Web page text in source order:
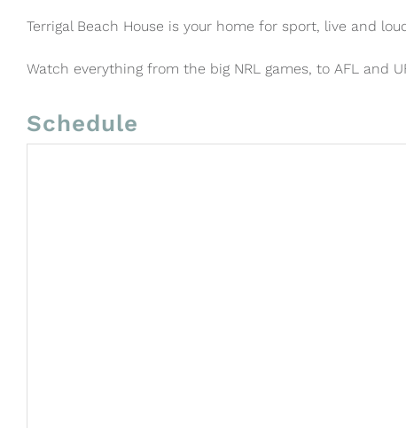
Terrigal Beach House is your home for sport, live and
Watch everything from the big NRL games, to AFL and
Schedule